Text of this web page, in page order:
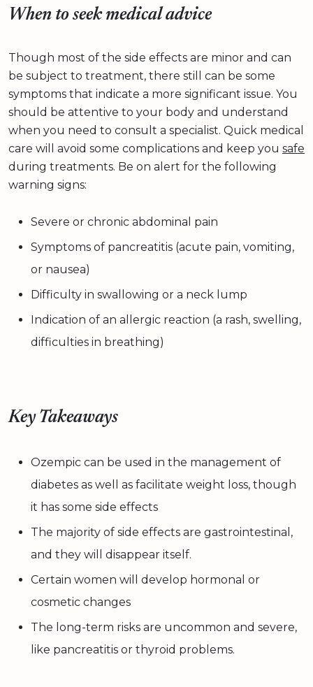
When to seek medical advice
Though most of the side effects are minor and can
be subject to treatment, there still can be some
symptoms that indicate a more significant issue. You
should be attentive to your body and understand
when you need to consult a specialist. Quick medical
care will avoid some complications and keep you safe
during treatments. Be on alert for the following
warning signs:
Severe or chronic abdominal pain
Symptoms of pancreatitis (acute pain, vomiting,
or nausea)
Difficulty in swallowing or a neck lump
Indication of an allergic reaction (a rash, swelling,
difficulties in breathing)
Key Takeaways
Ozempic can be used in the management of
diabetes as well as facilitate weight loss, though
it has some side effects
The majority of side effects are gastrointestinal,
and they will disappear itself.
Certain women will develop hormonal or
cosmetic changes
The long-term risks are uncommon and severe,
like pancreatitis or thyroid problems.